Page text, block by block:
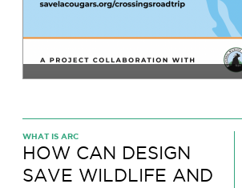
WHAT IS ARC
HOW CAN DESIGN
SAVE WILDLIFE AND